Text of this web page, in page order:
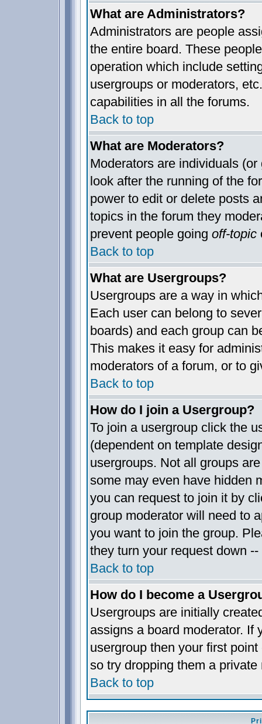
What are Administrators?
Administrators are people
the entire board. These
operation which include
usergroups or moderators,
capabilities in all the forums.
Back to top
What are Moderators?
Moderators are individuals
look after the running of the
power to edit or delete posts
topics in the forum they
prevent people going off-topic
Back to top
What are Usergroups?
Usergroups are a way in
Each user can belong to
boards) and each group can
This makes it easy for
moderators of a forum, or to
Back to top
How do I join a Usergroup?
To join a usergroup click the
(dependent on template
usergroups. Not all groups
some may even have hidden
you can request to join it by
group moderator will need to
you want to join the group.
they turn your request down
Back to top
How do I become a
Usergroups are initially
assigns a board moderator. If
usergroup then your first
so try dropping them a private
Back to top